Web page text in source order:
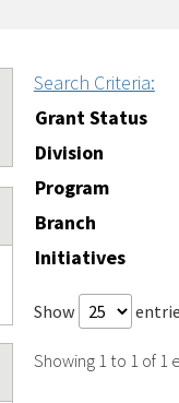
Search Criteria:
Grant Status
Division
Program
Branch
Initiatives
Show
Showing 1 to 1 of 1